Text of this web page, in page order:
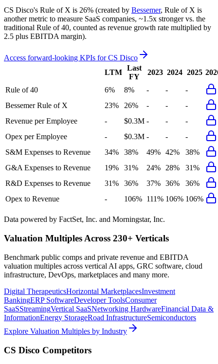
CS Disco's Rule of X is 26% (created by Bessemer, Rule of X is
another metric to measure SaaS companies, ~1.5x stronger vs. the
traditional Rule of 40, counted as revenue growth rate multiplied by
2.5 plus EBITDA margin).
Access forward-looking KPIs forCS Disco
LTM
Last
FY
2023 2024 2025
Rule of 40 6% 8% - -
-
Bessemer Rule of X
23% 26% - -
-
Revenue per Employee
- $0.3M - -
-
Opex per Employee
- $0.3M - -
-
S&M Expenses to Revenue
34% 38% 49% 42%
38%
G&A Expenses to Revenue
19% 31% 24% 28%
31%
R&D Expenses to Revenue
31% 36% 37% 36%
36%
Opex to Revenue
- 106% 111% 106% 106%
Data powered by FactSet, Inc. and Morningstar, Inc.
Valuation Multiples Across 230+ Verticals
Benchmark public comps and private revenue and EBITDA
valuation multiples across vertical AI apps, GRC software, cloud
infrastructure, DevOps, marketplaces and many more.
Digital TherapeuticsHorizontal MarketplacesInvestment
BankingERP SoftwareDeveloper ToolsConsumer
SaaSStreamingVertical SaaSNetworking HardwareFinancial Data &
InformationEnergy StorageRoad InfrastructureSemiconductors
Explore Valuation Multiples by Industry
CS Disco Competitors